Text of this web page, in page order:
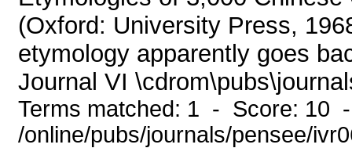
(Oxford: University Press,
etymology apparently goes
Journal VI
Terms matched: 1 - Score: 10
/online/pubs/journals/pensee/